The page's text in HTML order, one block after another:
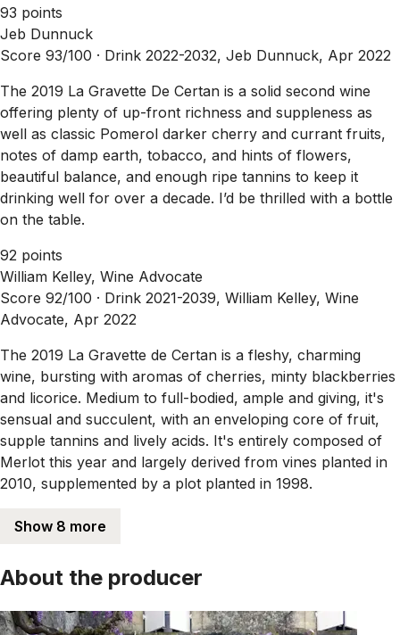
93 points
Jeb Dunnuck
Score 93/100 · Drink 2022-2032, Jeb Dunnuck, Apr 2022
The 2019 La Gravette De Certan is a solid second wine
offering plenty of up-front richness and suppleness as
well as classic Pomerol darker cherry and currant fruits,
notes of damp earth, tobacco, and hints of flowers,
beautiful balance, and enough ripe tannins to keep it
drinking well for over a decade. I’d be thrilled with a bottle
on the table.
92 points
William Kelley, Wine Advocate
Score 92/100 · Drink 2021-2039, William Kelley, Wine
Advocate, Apr 2022
The 2019 La Gravette de Certan is a fleshy, charming
wine, bursting with aromas of cherries, minty blackberries
and licorice. Medium to full-bodied, ample and giving, it's
sensual and succulent, with an enveloping core of fruit,
supple tannins and lively acids. It's entirely composed of
Merlot this year and largely derived from vines planted in
2010, supplemented by a plot planted in 1998.
Show 8 more
About the producer